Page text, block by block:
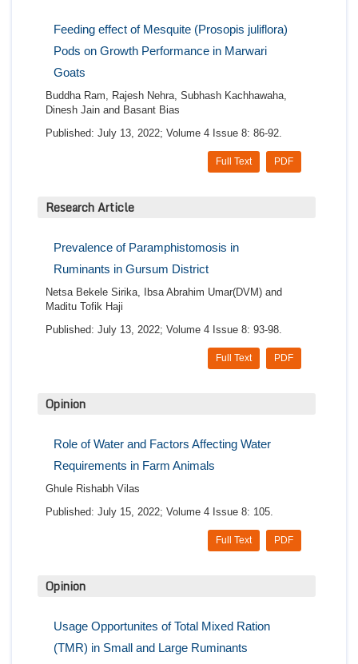
Feeding effect of Mesquite (Prosopis juliflora)
Pods on Growth Performance in Marwari
Goats
Buddha Ram, Rajesh Nehra, Subhash Kachhawaha,
Dinesh Jain and Basant Bias
Published: July 13, 2022; Volume 4 Issue 8: 86-92.
PDF
Full Text
Research Article
Prevalence of Paramphistomosis in
Ruminants in Gursum District
Netsa Bekele Sirika, Ibsa Abrahim Umar(DVM) and
Maditu Tofik Haji
Published: July 13, 2022; Volume 4 Issue 8: 93-98.
PDF
Full Text
Opinion
Role of Water and Factors Affecting Water
Requirements in Farm Animals
Ghule Rishabh Vilas
Published: July 15, 2022; Volume 4 Issue 8: 105.
PDF
Full Text
Opinion
Usage Opportunites of Total Mixed Ration
(TMR) in Small and Large Ruminants